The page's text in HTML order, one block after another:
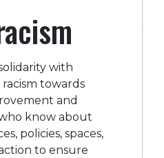
with
towards
and
know about
policies, spaces,
to ensure